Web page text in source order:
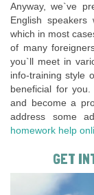
Anyway, we`ve
English
which in most
of many
you`ll meet in
info-training style
beneficial for
and become a
address some
homework help
GET